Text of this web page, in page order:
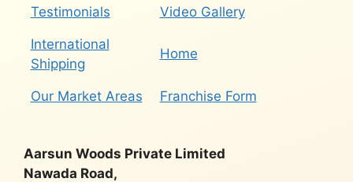
Testimonials Video Gallery
International
Shipping
Home
Our Market Areas Franchise Form
Aarsun Woods Private Limited
Nawada Road,